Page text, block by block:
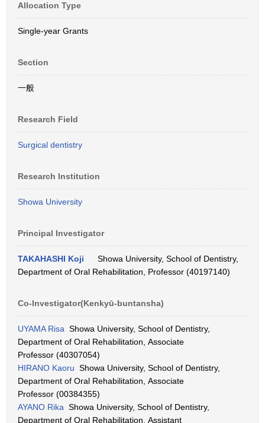
Allocation Type
Single-year Grants
Section
一般
Research Field
Surgical dentistry
Research Institution
Showa University
Principal Investigator
TAKAHASHI Koji
Showa University, School of Dentistry,
Department of Oral Rehabilitation, Professor (40197140)
Co-Investigator(Kenkyū-buntansha)
UYAMA Risa Showa University, School of Dentistry,
Department of Oral Rehabilitation, Associate
Professor (40307054)
HIRANO Kaoru Showa University, School of Dentistry,
Department of Oral Rehabilitation, Associate
Professor (00384355)
AYANO Rika Showa University, School of Dentistry,
Department of Oral Rehabilitation, Assistant